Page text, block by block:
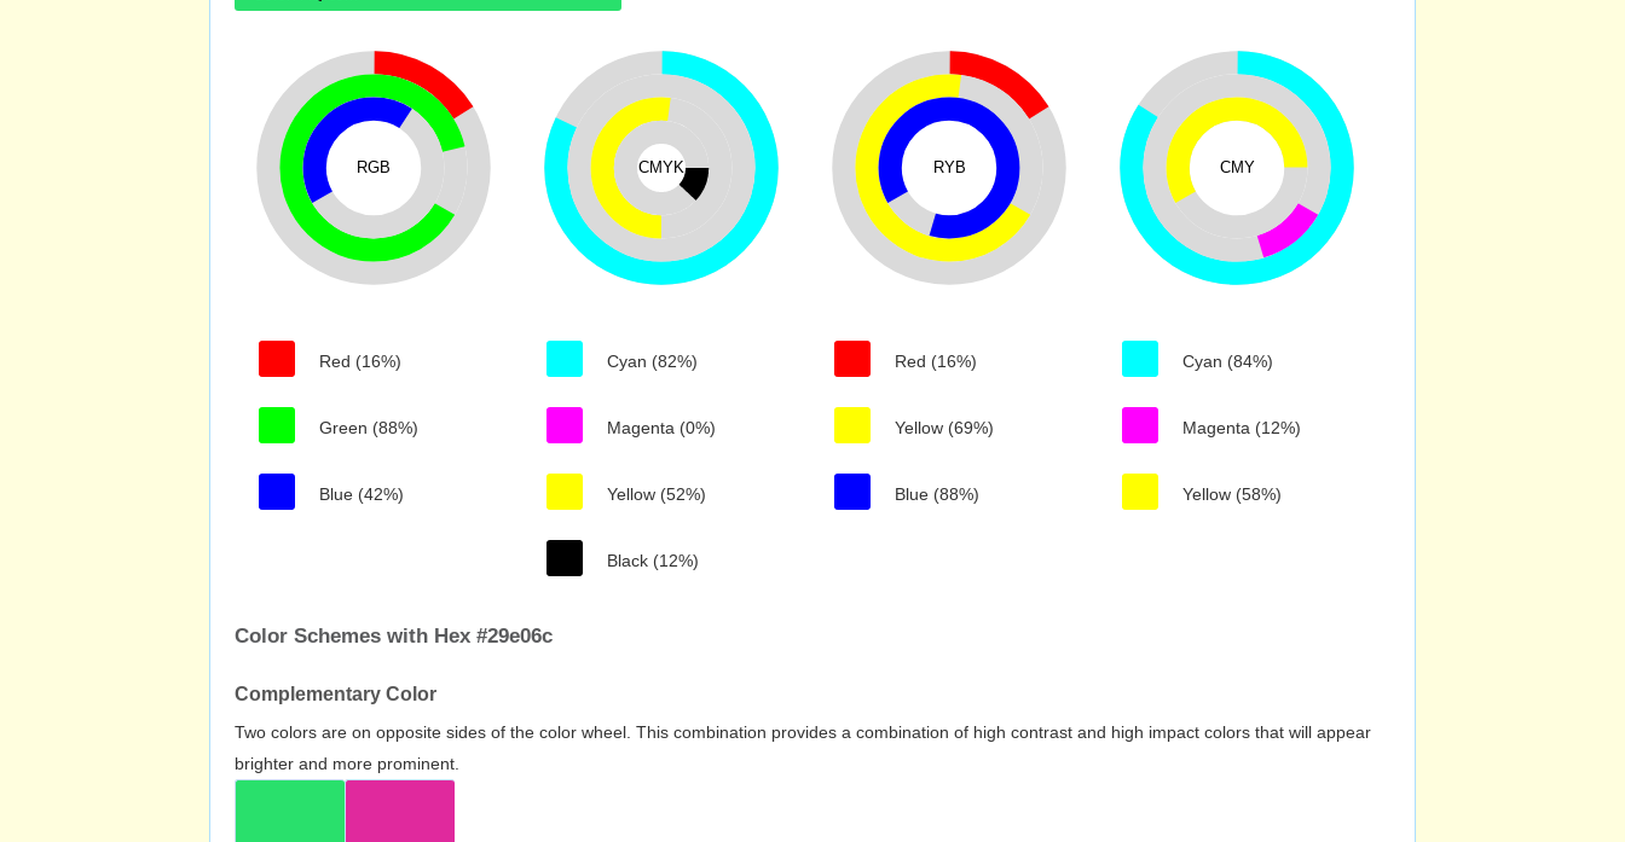
RGB
Red (16%)
Green (88%)
Blue (42%)
CMYK
Cyan (82%)
Magenta (0%)
Yellow (52%)
Black (12%)
RYB
Red (16%)
Yellow (69%)
Blue (88%)
CMY
Cyan (84%)
Magenta (12%)
Yellow (58%)
Color Schemes with Hex #29e06c
Complementary Color
Two colors are on opposite sides of the color wheel. This combination provides a combination of high contrast and high impact colors that will appear
brighter and more prominent.